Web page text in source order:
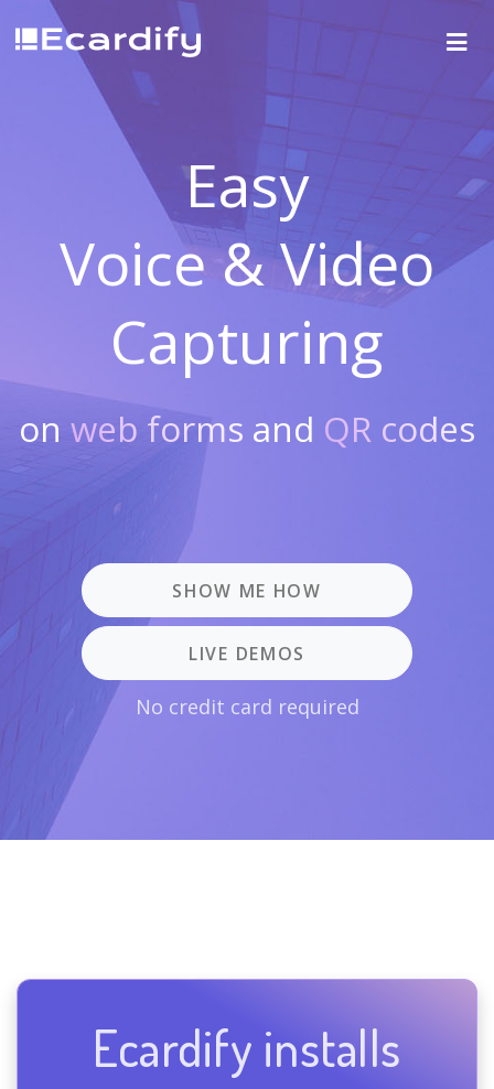
Easy
Voice & Video
Capturing
on web forms and QR codes
SHOW ME HOW
LIVE DEMOS
No credit card required
Ecardify installs